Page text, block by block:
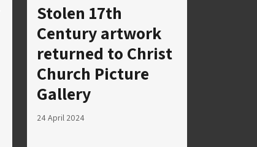
Stolen 17th
Century artwork
returned to Christ
Church Picture
Gallery
24 April 2024